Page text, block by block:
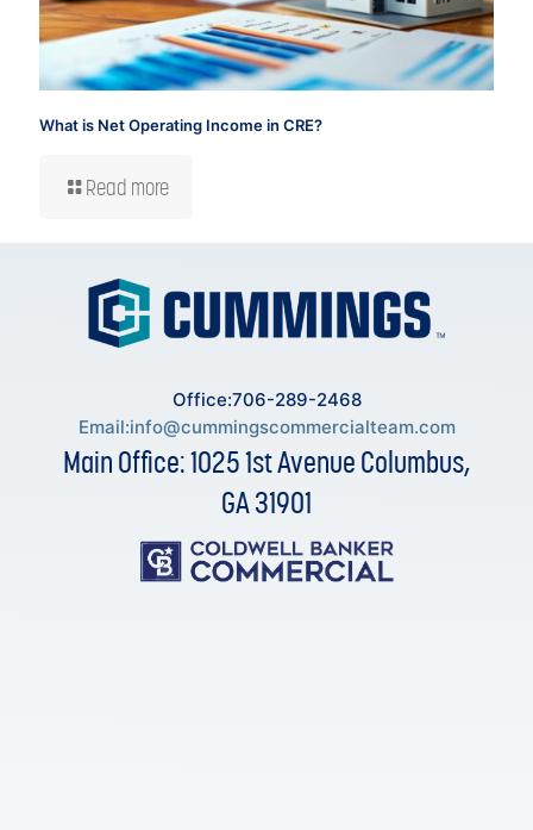
What is Net Operating Income in CRE?
Read more
Office:706-289-2468
Email:info@cummingscommercialteam.com
Main Office: 1025 1st Avenue Columbus,
GA 31901